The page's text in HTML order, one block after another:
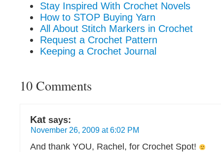
Stay Inspired With Crochet Novels
How to STOP Buying Yarn
All About Stitch Markers in Crochet
Request a Crochet Pattern
Keeping a Crochet Journal
10 Comments
Kat says:
November 26, 2009 at 6:02 PM
And thank YOU, Rachel, for Crochet Spot!